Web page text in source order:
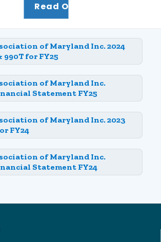
Read Our Impact Report
of Maryland Inc. 2024
990T for FY25
of Maryland Inc.
Statement FY25
of Maryland Inc. 2023
FY24
of Maryland Inc.
Statement FY24